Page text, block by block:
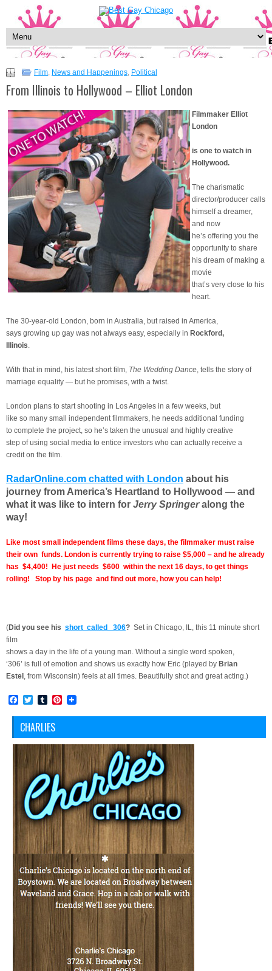
Film, News and Happenings, Political
From Illinois to Hollywood – Elliot London
Filmmaker Elliot
London
is one to watch in
Hollywood.
The charismatic
director/producer calls
himself a dreamer,
and now
he’s offering you the
opportunity to share
his dream of making a
movie
that’s very close to his
heart.
The 30-year-old London, born in Australia, but raised in America,
says growing up gay was not always easy, especially in Rockford,
Illinois.
With that in mind, his latest short film, The Wedding Dance, tells the story of
marriage equality — but he promises, with a twist.
London plans to start shooting in Los Angeles in a few weeks, but
like so many small independent filmmakers, he needs additional funding
to complete the project, so he’s taken the unusual and highly creative
step of using social media to entice investors who can actually receive a
credit on the film.
RadarOnline.com chatted with London about his
journey from America’s Heartland to Hollywood — and
what it was like to intern for Jerry Springeralong the
way!
Like most small independent films these days, the filmmaker must raise
their own funds. London is currently trying to raise $5,000 – and he already
has $4,400! He just needs $600 within the next 16 days, to get things
rolling! Stop by his page and find out more, how you can help!
(Did you see his short called 306? Set in Chicago, IL, this 11 minute short
film
shows a day in the life of a young man. Without a single word spoken,
‘306’ is full of emotion and shows us exactly how Eric (played by Brian
Estel , from Wisconsin) feels at all times. Beautifully shot and great acting.)
Facebook
TwitterTumblrPinterest
CHARLIES